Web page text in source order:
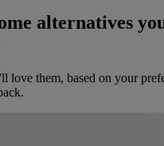
alternatives
love them, based on your